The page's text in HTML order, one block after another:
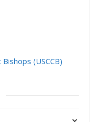
(USCCB)